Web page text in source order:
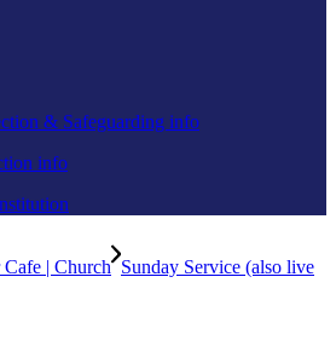
& Safeguarding info
info
| Church Sunday Service (also live